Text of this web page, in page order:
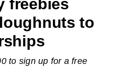
freebies
to
to sign up for a free